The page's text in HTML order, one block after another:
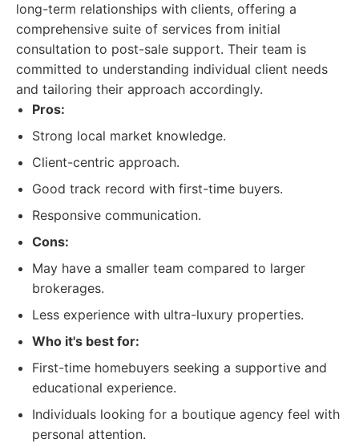
long-term relationships with clients, offering a
comprehensive suite of services from initial
consultation to post-sale support. Their team is
committed to understanding individual client needs
and tailoring their approach accordingly.
Pros:
Strong local market knowledge.
Client-centric approach.
Good track record with first-time buyers.
Responsive communication.
Cons:
May have a smaller team compared to larger
brokerages.
Less experience with ultra-luxury properties.
Who it's best for:
First-time homebuyers seeking a supportive and
educational experience.
Individuals looking for a boutique agency feel with
personal attention.